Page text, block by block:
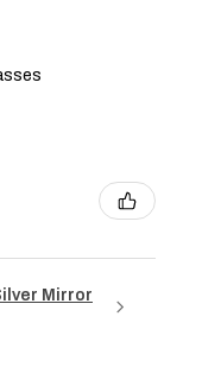
Mirror